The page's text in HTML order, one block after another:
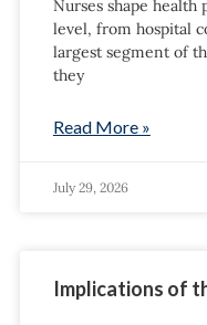
Nurses shape health
level, from hospital
largest segment of
they
Read More »
July 29, 2026
Implications of